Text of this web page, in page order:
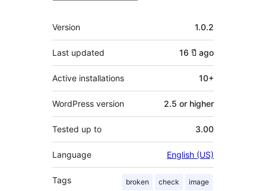
Meta
Version 1.0.2
Last updated 16 ปี ago
Active installations 10+
WordPress version 2.5 or higher
Tested up to 3.00
Language English (US)
Tags broken check image